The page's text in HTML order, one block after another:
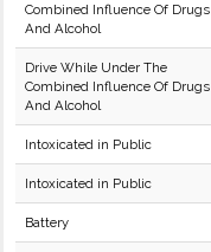
Combined Influence Of Drugs
And Alcohol
Drive While Under The
Combined Influence Of Drugs
And Alcohol
Intoxicated in Public
Intoxicated in Public
Battery